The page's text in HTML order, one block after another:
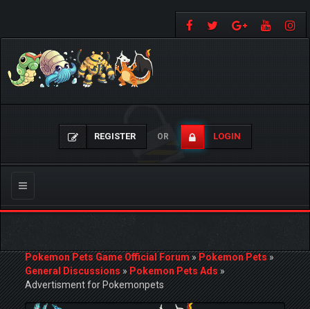
REGISTER OR LOGIN
Toggle
navigation
Pokemon Pets Game Official Forum»Pokemon Pets»
General Discussions»Pokemon Pets Ads»
Advertisment for Pokemonpets